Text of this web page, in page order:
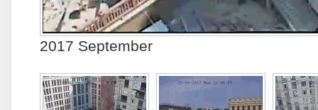
2017 September